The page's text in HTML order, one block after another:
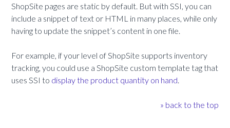
ShopSite pages are static by default. But with SSI, you can
include a snippet of text or HTML in many places, while only
having to update the snippet’s content in one file.
For example, if your level of ShopSite supports inventory
tracking, you could use a ShopSite custom template tag that
uses SSI to display the product quantity on hand.
» back to the top